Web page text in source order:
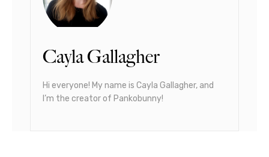
Cayla Gallagher
Hi everyone! My name is Cayla Gallagher, and
I’m the creator of Pankobunny!